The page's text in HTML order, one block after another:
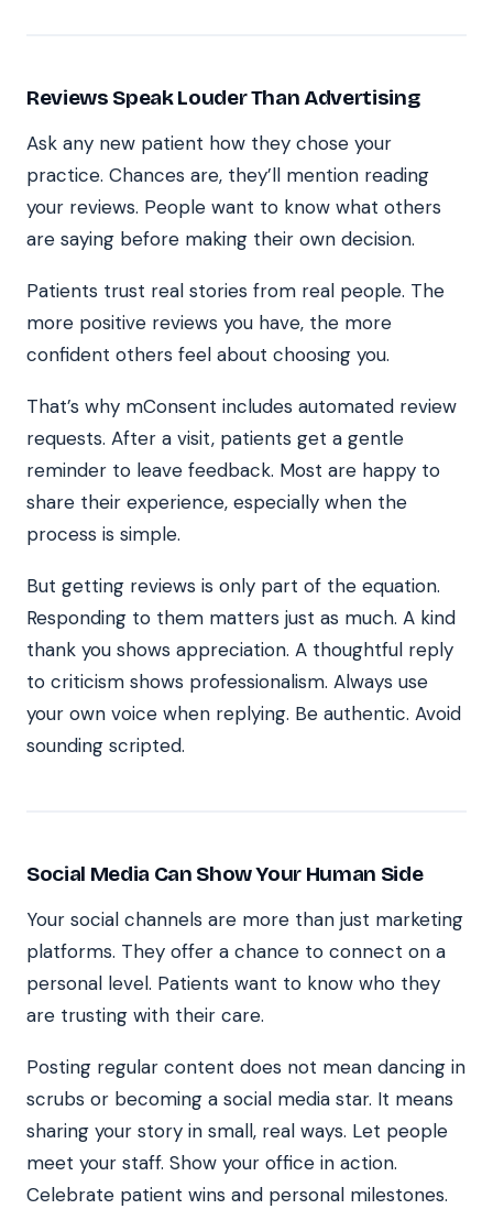
Reviews Speak Louder Than Advertising
Ask any new patient how they chose your
practice. Chances are, they’ll mention reading
your reviews. People want to know what others
are saying before making their own decision.
Patients trust real stories from real people. The
more positive reviews you have, the more
confident others feel about choosing you.
That’s why mConsent includes automated review
requests. After a visit, patients get a gentle
reminder to leave feedback. Most are happy to
share their experience, especially when the
process is simple.
But getting reviews is only part of the equation.
Responding to them matters just as much. A kind
thank you shows appreciation. A thoughtful reply
to criticism shows professionalism. Always use
your own voice when replying. Be authentic. Avoid
sounding scripted.
Social Media Can Show Your Human Side
Your social channels are more than just marketing
platforms. They offer a chance to connect on a
personal level. Patients want to know who they
are trusting with their care.
Posting regular content does not mean dancing in
scrubs or becoming a social media star. It means
sharing your story in small, real ways. Let people
meet your staff. Show your office in action.
Celebrate patient wins and personal milestones.